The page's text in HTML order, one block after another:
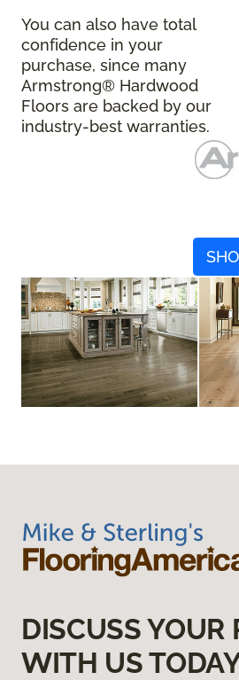
You can also have total
confidence in your
purchase, since many
Armstrong® Hardwood
Floors are backed by our
industry-best warranties.
DISCUSS YOUR
WITH US